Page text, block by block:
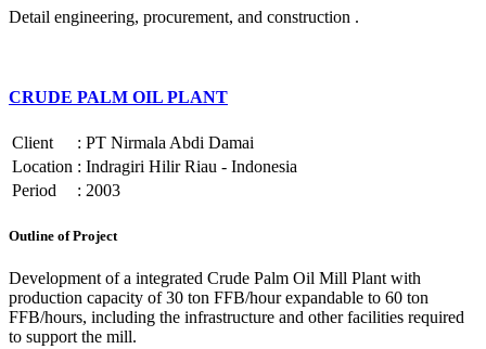
Detail engineering, procurement, and construction .
CRUDE PALM OIL PLANT
Client : PT Nirmala Abdi Damai
Location : Indragiri Hilir Riau - Indonesia
Period
: 2003
Outline of Project
Development of a integrated Crude Palm Oil Mill Plant with
production capacity of 30 ton FFB/hour expandable to 60 ton
FFB/hours, including the infrastructure and other facilities required
to support the mill.